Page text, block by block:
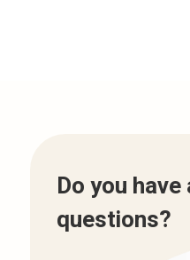
Do you have
questions?